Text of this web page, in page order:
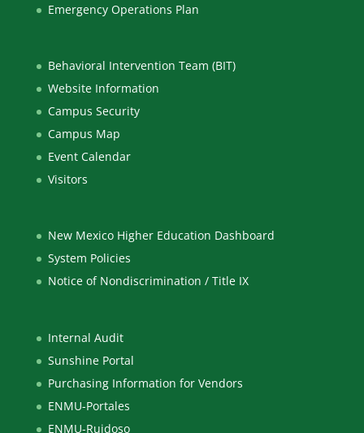
Emergency Operations Plan
Behavioral Intervention Team (BIT)
Website Information
Campus Security
Campus Map
Event Calendar
Visitors
New Mexico Higher Education Dashboard
System Policies
Notice of Nondiscrimination / Title IX
Internal Audit
Sunshine Portal
Purchasing Information for Vendors
ENMU-Portales
ENMU-Ruidoso